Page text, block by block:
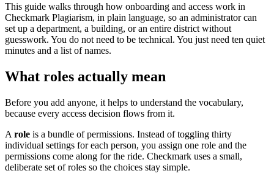
This guide walks through how onboarding and access work in
Checkmark Plagiarism, in plain language, so an administrator can
set up a department, a building, or an entire district without
guesswork. You do not need to be technical. You just need ten quiet
minutes and a list of names.
What roles actually mean
Before you add anyone, it helps to understand the vocabulary,
because every access decision flows from it.
A role is a bundle of permissions. Instead of toggling thirty
individual settings for each person, you assign one role and the
permissions come along for the ride. Checkmark uses a small,
deliberate set of roles so the choices stay simple.